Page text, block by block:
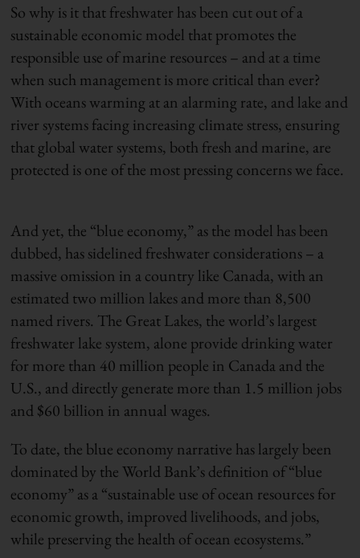
So why is it that freshwater has been cut out of a
sustainable economic model that promotes the
responsible use of marine resources – and at a time
when such management is more critical than ever?
With oceans warming at an alarming rate, and lake and
river systems facing increasing climate stress, ensuring
that global water systems, both fresh and marine, are
protected is one of the most pressing concerns we face.
And yet, the “blue economy,” as the model has been
dubbed, has sidelined freshwater considerations – a
massive omission in a country like Canada, with an
estimated two million lakes and more than 8,500
named rivers. The Great Lakes, the world’s largest
freshwater lake system, alone provide drinking water
for more than 40 million people in Canada and the
U.S., and directly generate more than 1.5 million jobs
and $60 billion in annual wages.
To date, the blue economy narrative has largely been
dominated by the World Bank’s definition of“blue
economy”as a “sustainable use of ocean resources for
economic growth, improved livelihoods, and jobs,
while preserving the health of ocean ecosystems.”